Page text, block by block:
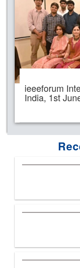
ieeeforum
India, 1st